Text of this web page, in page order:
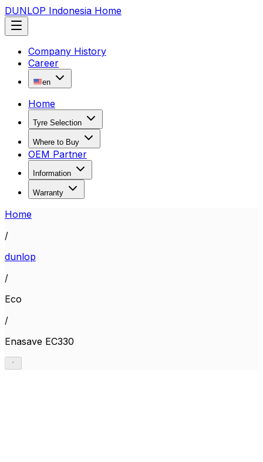
DUNLOP Indonesia Home
Company History
Career
en
Home
Tyre Selection
Where to Buy
OEM Partner
Information
Warranty
Home
/
dunlop
/
Eco
/
Enasave EC330